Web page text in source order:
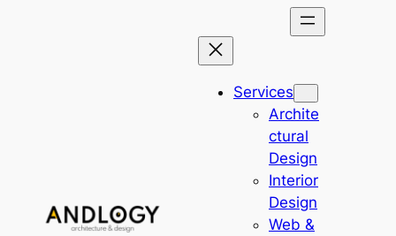
Services
Archite
ctural
Design
Interior
Design
Web &